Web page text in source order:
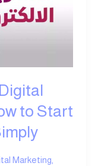
to Start
Marketing